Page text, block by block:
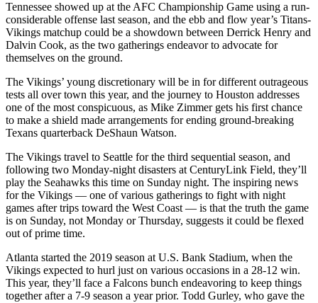
Tennessee showed up at the AFC Championship Game using a run-
considerable offense last season, and the ebb and flow year’s Titans-
Vikings matchup could be a showdown between Derrick Henry and
Dalvin Cook, as the two gatherings endeavor to advocate for
themselves on the ground.
The Vikings’ young discretionary will be in for different outrageous
tests all over town this year, and the journey to Houston addresses
one of the most conspicuous, as Mike Zimmer gets his first chance
to make a shield made arrangements for ending ground-breaking
Texans quarterback DeShaun Watson.
The Vikings travel to Seattle for the third sequential season, and
following two Monday-night disasters at CenturyLink Field, they’ll
play the Seahawks this time on Sunday night. The inspiring news
for the Vikings — one of various gatherings to fight with night
games after trips toward the West Coast — is that the truth the game
is on Sunday, not Monday or Thursday, suggests it could be flexed
out of prime time.
Atlanta started the 2019 season at U.S. Bank Stadium, when the
Vikings expected to hurl just on various occasions in a 28-12 win.
This year, they’ll face a Falcons bunch endeavoring to keep things
together after a 7-9 season a year prior. Todd Gurley, who gave the